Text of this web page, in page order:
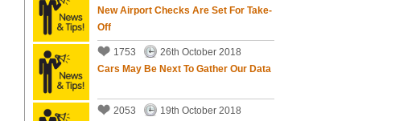
New Airport Checks Are Set For Take-
Off
1753
26th October 2018
Cars May Be Next To Gather Our Data
2053
19th October 2018